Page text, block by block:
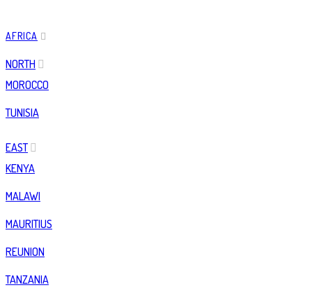
AFRICA
NORTH
MOROCCO
TUNISIA
EAST
KENYA
MALAWI
MAURITIUS
REUNION
TANZANIA